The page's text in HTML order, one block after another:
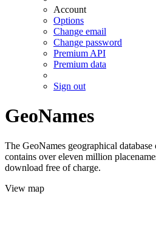
Account
Options
Change email
Change password
Premium API
Premium data
Sign out
GeoNames
The GeoNames geographical
contains over eleven million
download free of charge.
View map